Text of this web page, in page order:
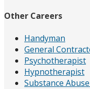
Other Careers
Handyman
General
Psychotherapist
Hypnotherapist
Substance